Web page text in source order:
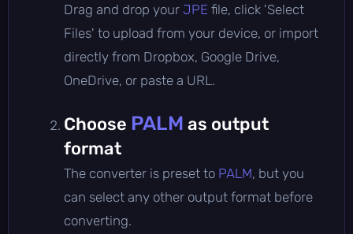
Drag and drop your JPE file, click 'Select
Files' to upload from your device, or import
directly from Dropbox, Google Drive,
OneDrive, or paste a URL.
Choose PALM as output
format
The converter is preset to PALM, but you
can select any other output format before
converting.